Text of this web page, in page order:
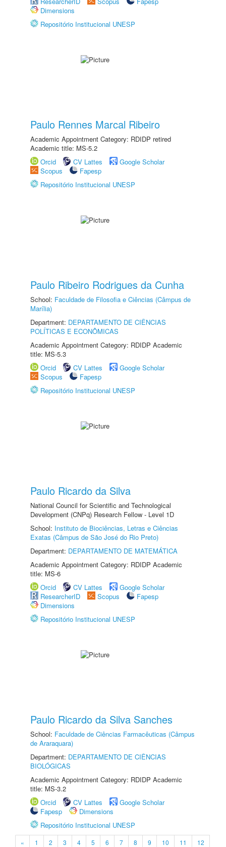
Dimensions
Repositório Institucional UNESP
Paulo Rennes Marcal Ribeiro
Academic Appointment Category: RDIDP retired
Academic title: MS-5.2
Orcid
CV Lattes
Google Scholar
Scopus
Fapesp
Repositório Institucional UNESP
Paulo Ribeiro Rodrigues da Cunha
School: Faculdade de Filosofia e Ciências (Câmpus de
Marília)
Department: DEPARTAMENTO DE CIÊNCIAS
POLÍTICAS E ECONÔMICAS
Academic Appointment Category: RDIDP Academic
title: MS-5.3
Orcid
CV Lattes
Google Scholar
Scopus
Fapesp
Repositório Institucional UNESP
Paulo Ricardo da Silva
National Council for Scientific and Technological
Development (CNPq) Research Fellow - Level 1D
School: Instituto de Biociências, Letras e Ciências
Exatas (Câmpus de São José do Rio Preto)
Department: DEPARTAMENTO DE MATEMÁTICA
Academic Appointment Category: RDIDP Academic
title: MS-6
Orcid
CV Lattes
Google Scholar
ResearcherID
Scopus
Fapesp
Dimensions
Repositório Institucional UNESP
Paulo Ricardo da Silva Sanches
School: Faculdade de Ciências Farmacêuticas (Câmpus
de Araraquara)
Department: DEPARTAMENTO DE CIÊNCIAS
BIOLÓGICAS
Academic Appointment Category: RDIDP Academic
title: MS-3.2
Orcid
CV Lattes
Google Scholar
Fapesp
Dimensions
Repositório Institucional UNESP
« 1 2 3 4 5 6 7 8 9 10 11
12